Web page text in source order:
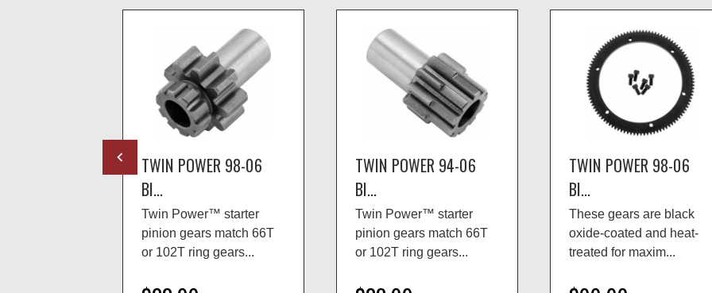
TWIN POWER 98-06
BI...
Twin Power™ starter
pinion gears match 66T
or 102T ring gears...
TWIN POWER 94-06
BI...
Twin Power™ starter
pinion gears match 66T
or 102T ring gears...
TWIN POWER 98-06
BI...
These gears are black
oxide-coated and heat-
treated for maxim...